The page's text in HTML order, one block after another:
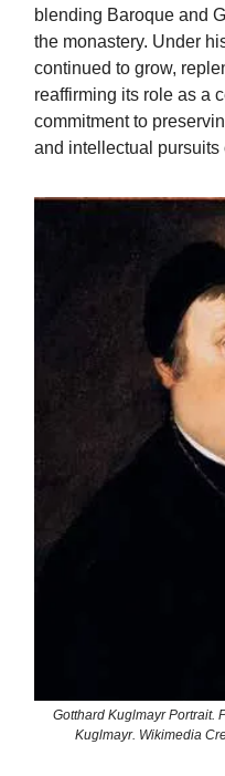
blending Baroque and
the monastery. Under
continued to grow,
reaffirming its role as a
commitment to
and intellectual pursuits
Gotthard Kuglmayr Portrait.
Kuglmayr. Wikimedia